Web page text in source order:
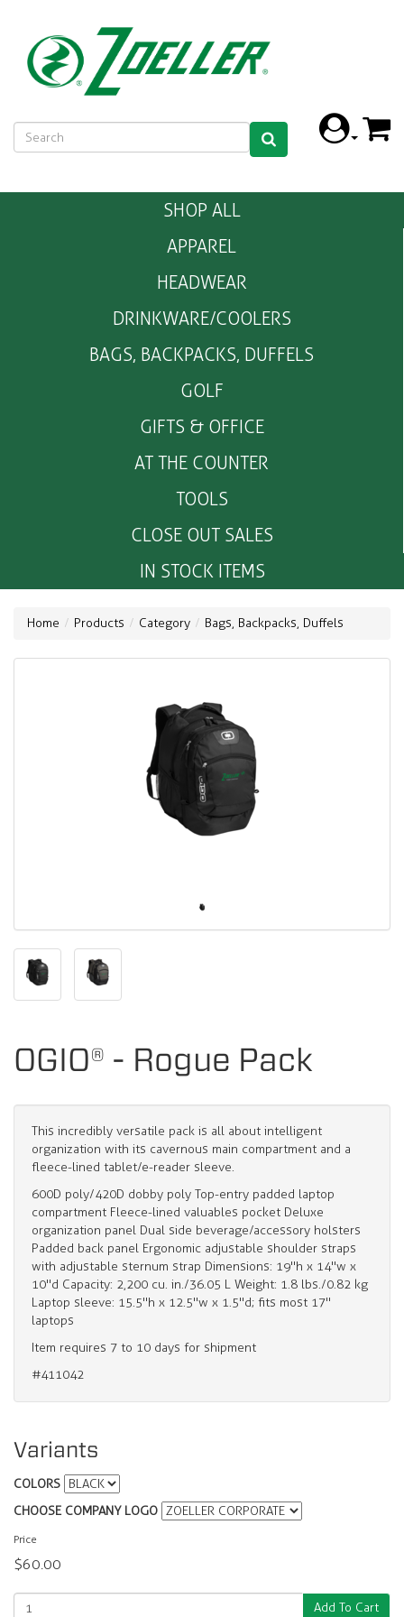
SHOP ALL
APPAREL
HEADWEAR
DRINKWARE/COOLERS
BAGS, BACKPACKS, DUFFELS
GOLF
GIFTS & OFFICE
AT THE COUNTER
TOOLS
CLOSE OUT SALES
IN STOCK ITEMS
Home Products Category Bags, Backpacks, Duffels
OGIO® - Rogue Pack
This incredibly versatile pack is all about intelligent
organization with its cavernous main compartment and a
fleece-lined tablet/e-reader sleeve.
600D poly/420D dobby poly Top-entry padded laptop
compartment Fleece-lined valuables pocket Deluxe
organization panel Dual side beverage/accessory holsters
Padded back panel Ergonomic adjustable shoulder straps
with adjustable sternum strap Dimensions: 19"h x 14"w x
10"d Capacity: 2,200 cu. in./36.05 L Weight: 1.8 lbs./0.82 kg
Laptop sleeve: 15.5"h x 12.5"w x 1.5"d; fits most 17"
laptops
Item requires 7 to 10 days for shipment
#411042
Variants
COLORS
CHOOSE COMPANY LOGO
Price
$60.00
Add To Cart